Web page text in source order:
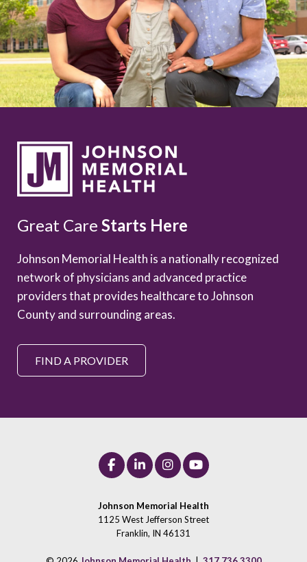
Great Care Starts Here
Johnson Memorial Health is a nationally recognized
network of physicians and advanced practice
providers that provides healthcare to Johnson
County and surrounding areas.
FIND A PROVIDER
Johnson Memorial Health
1125 West Jefferson Street
Franklin, IN 46131